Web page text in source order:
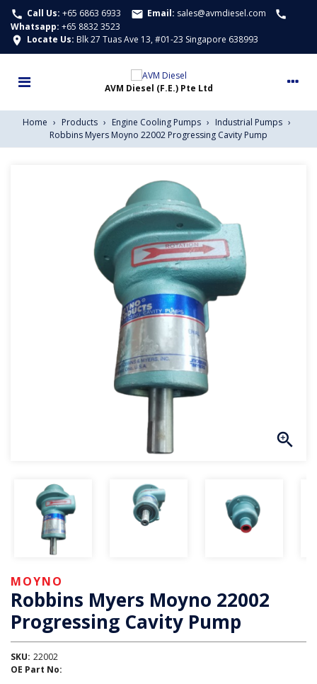
call Call Us: +65 6863 6933 email Email: sales@avmdiesel.com call
Whatsapp: +65 8832 3523
location_on Locate Us: Blk 27 Tuas Ave 13, #01-23 Singapore 638993
Home › Products › Engine Cooling Pumps › Industrial Pumps ›
Robbins Myers Moyno 22002 Progressing Cavity Pump
MOYNO
Robbins Myers Moyno 22002
Progressing Cavity Pump
SKU: 22002
OE Part No: